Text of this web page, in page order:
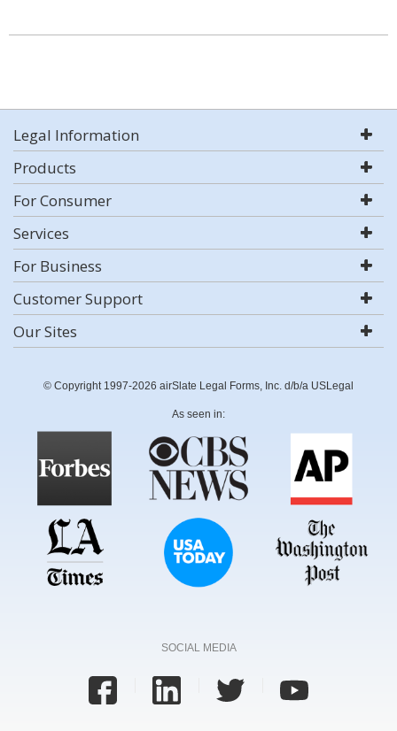
Legal Information
Products
For Consumer
Services
For Business
Customer Support
Our Sites
© Copyright 1997-2026 airSlate Legal Forms, Inc. d/b/a USLegal
As seen in:
SOCIAL MEDIA